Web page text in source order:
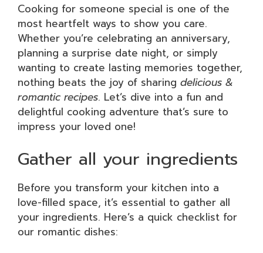
Cooking for someone special is one of the
most heartfelt ways to show you care.
Whether you’re celebrating an anniversary,
planning a surprise date night, or simply
wanting to create lasting memories together,
nothing beats the joy of sharing delicious &
romantic recipes. Let’s dive into a fun and
delightful cooking adventure that’s sure to
impress your loved one!
Gather all your ingredients
Before you transform your kitchen into a
love-filled space, it’s essential to gather all
your ingredients. Here’s a quick checklist for
our romantic dishes: